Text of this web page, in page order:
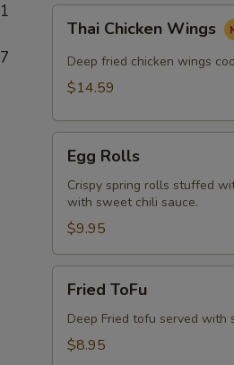
1
7
Chicken
Wings
Thai Chicken Wings
Deep fried chicken wings
$14.59
Rolls
Egg Rolls
Crispy spring rolls stuffed
with sweet chili sauce.
$9.95
ToFu
Fried ToFu
Deep Fried tofu served with
$8.95